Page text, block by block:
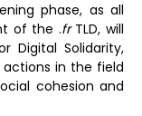
phase, as all
of the .frTLD, will
Digital Solidarity,
actions in the field
cohesion and